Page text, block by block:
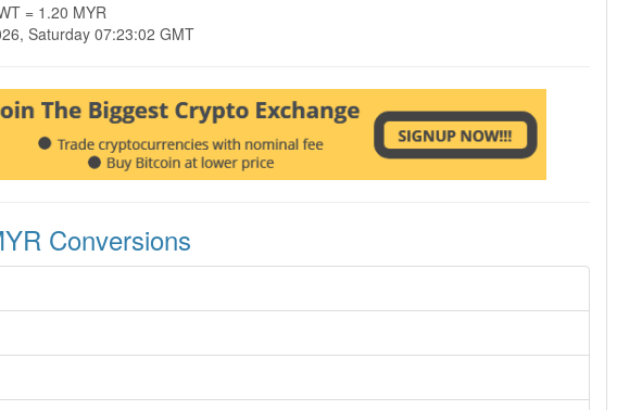
= 1.20 MYR
Saturday 07:23:02 GMT
Conversions